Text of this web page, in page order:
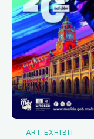
ART EXHIBIT